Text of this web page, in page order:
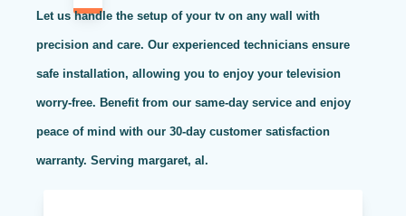
Let us handle the setup of your tv on any wall with
precision and care. Our experienced technicians ensure
safe installation, allowing you to enjoy your television
worry-free. Benefit from our same-day service and enjoy
peace of mind with our 30-day customer satisfaction
warranty. Serving margaret, al.